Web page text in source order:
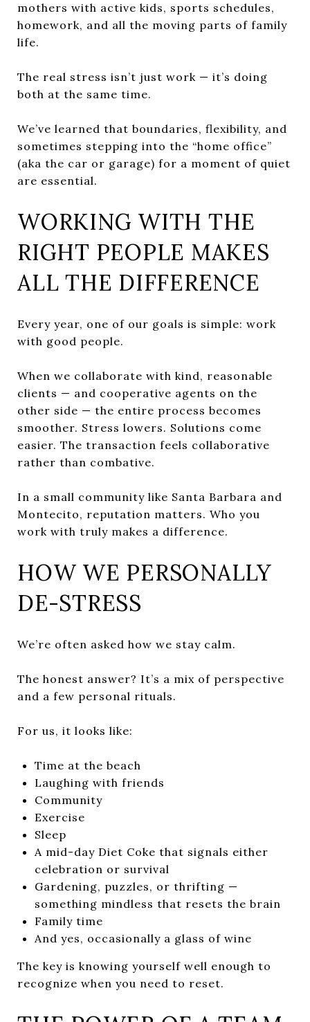
mothers with active kids, sports schedules,
homework, and all the moving parts of family
life.
The real stress isn’t just work — it’s doing
both at the same time.
We’ve learned that boundaries, flexibility, and
sometimes stepping into the “home office”
(aka the car or garage) for a moment of quiet
are essential.
WORKING WITH THE
RIGHT PEOPLE MAKES
ALL THE DIFFERENCE
Every year, one of our goals is simple: work
with good people.
When we collaborate with kind, reasonable
clients — and cooperative agents on the
other side — the entire process becomes
smoother. Stress lowers. Solutions come
easier. The transaction feels collaborative
rather than combative.
In a small community like Santa Barbara and
Montecito, reputation matters. Who you
work with truly makes a difference.
HOW WE PERSONALLY
DE-STRESS
We’re often asked how we stay calm.
The honest answer? It’s a mix of perspective
and a few personal rituals.
For us, it looks like:
Time at the beach
Laughing with friends
Community
Exercise
Sleep
A mid-day Diet Coke that signals either
celebration or survival
Gardening, puzzles, or thrifting —
something mindless that resets the brain
Family time
And yes, occasionally a glass of wine
The key is knowing yourself well enough to
recognize when you need to reset.